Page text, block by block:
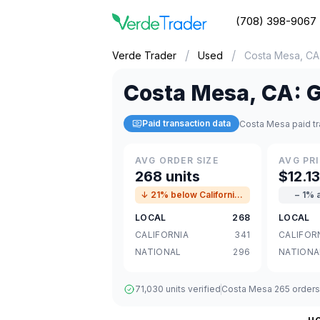
(708) 398-9067
Verde Trader / Used / Costa Mesa, CA
Costa Mesa, CA:
Paid transaction data Costa Mesa paid
AVG ORDER SIZE
268 units
↓ 21% below California avg
LOCAL
268
CALIFORNIA
341
NATIONAL
296
AVG
$12.13
− 1%
LOCAL
71,030 units verified Costa Mesa 265